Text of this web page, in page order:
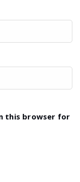
this browser for